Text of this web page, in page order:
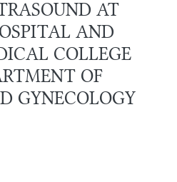
AT
AND
COLLEGE
OF
GYNECOLOGY